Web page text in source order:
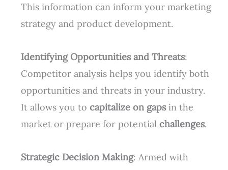
This information can inform your marketing
strategy and product development.
Identifying Opportunities and Threats:
Competitor analysis helps you identify both
opportunities and threats in your industry.
It allows you to capitalize on gapsin the
market or prepare for potential challenges.
Strategic Decision Making: Armed with